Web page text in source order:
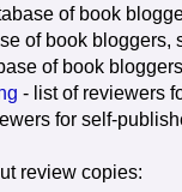
of book
of book bloggers,
of book
- list of reviewers
for self-
review copies: